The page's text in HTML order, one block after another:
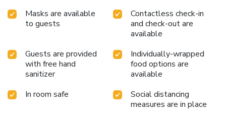
Masks are available
to guests
Contactless check-in
and check-out are
available
Guests are provided
with free hand
sanitizer
Individually-wrapped
food options are
available
In room safe
Social distancing
measures are in place